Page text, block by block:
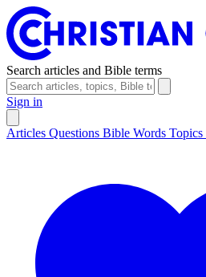
Search articles and Bible terms
Sign in
Articles Questions Bible Words Topics